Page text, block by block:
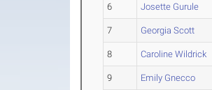
6 Josette Gurule
7 Georgia Scott
8 Caroline Wildrick
9 Emily Gnecco